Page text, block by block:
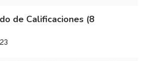
de Calificaciones (8